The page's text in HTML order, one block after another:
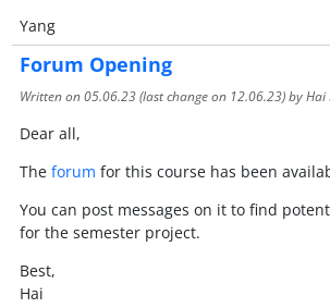
Yang
Forum Opening
Written on05.06.23(last change on 12.06.23) by Hai
Dear all,
The forum for this course has been
You can post messages on it to find
for the semester project.
Best,
Hai